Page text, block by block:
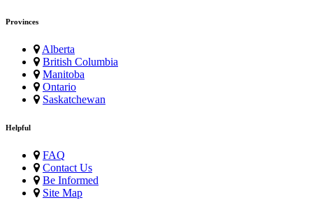
Provinces
Alberta
British Columbia
Manitoba
Ontario
Saskatchewan
Helpful
FAQ
Contact Us
Be Informed
Site Map